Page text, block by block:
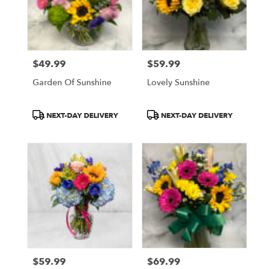
Price:
$49.99
Garden Of Sunshine
ProductNEXT-DAY DELIVERY
Price:
$59.99
Lovely Sunshine
ProductNEXT-DAY DELIVERY
Price:
$59.99 Price:
$69.99